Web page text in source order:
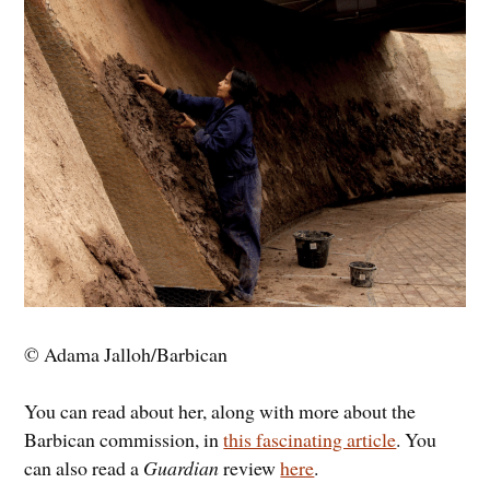
© Adama Jalloh/Barbican
You can read about her, along with more about the
Barbican commission, inthis fascinating article. You
can also read a Guardianreviewhere.